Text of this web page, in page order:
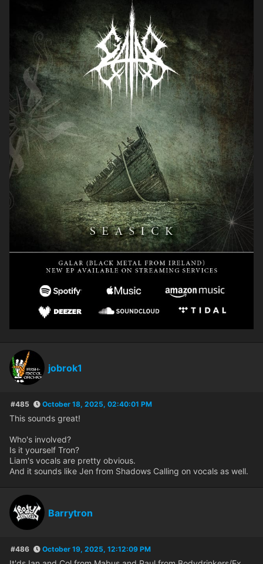
jobrok1
#485 October 18, 2025, 02:40:01 PM
This sounds great!
Who's involved?
Is it yourself Tron?
Liam's vocals are pretty obvious.
And it sounds like Jen from Shadows Calling on vocals as well.
Barrytron
#486 October 19, 2025, 12:12:09 PM